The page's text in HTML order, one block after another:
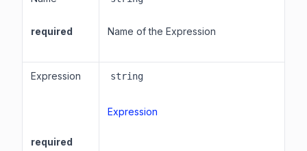
required Name of the Expression
Expression
required
string
Expression